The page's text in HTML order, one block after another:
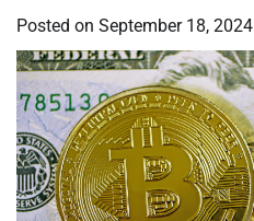
Posted on September 18, 2024